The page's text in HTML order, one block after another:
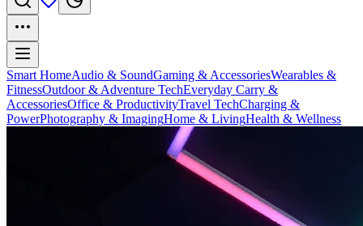
Smart HomeAudio & SoundGaming & AccessoriesWearables &
FitnessOutdoor & Adventure TechEveryday Carry &
AccessoriesOffice & ProductivityTravel TechCharging &
PowerPhotography & ImagingHome & LivingHealth & Wellness